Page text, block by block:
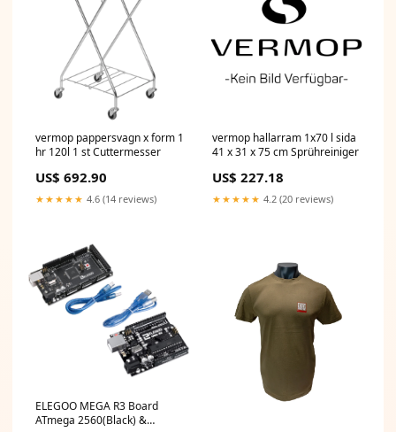
vermop pappersvagn x form 1
hr 120l 1 st Cuttermesser
US$ 692.90
★★★★★ 4.6 (14 reviews)
vermop hallarram 1x70 l sida
41 x 31 x 75 cm Sprühreiniger
US$ 227.18
★★★★★ 4.2 (20 reviews)
ELEGOO MEGA R3 Board
ATmega 2560(Black) &